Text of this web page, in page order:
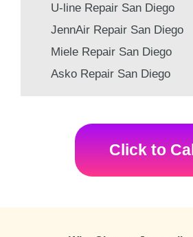
U-line Repair San Diego
JennAir Repair San Diego
Miele Repair San Diego
Asko Repair San Diego
Click to